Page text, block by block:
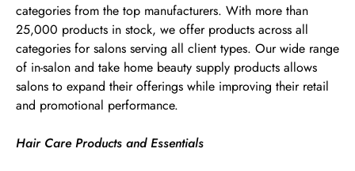
categories from the top manufacturers. With more than
25,000 products in stock, we offer products across all
categories for salons serving all client types. Our wide range
of in-salon and take home beauty supply products allows
salons to expand their offerings while improving their retail
and promotional performance.
Hair Care Products and Essentials